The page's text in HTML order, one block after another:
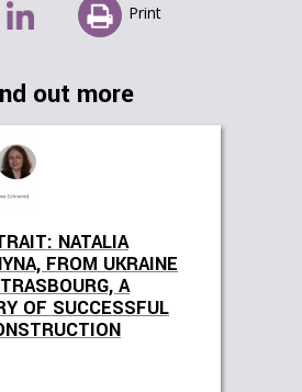
Print
out more
NATALIA
FROM UKRAINE
A
OF SUCCESSFUL